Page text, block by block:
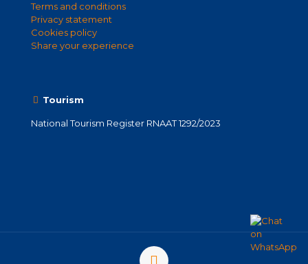
Terms and conditions
Privacy statement
Cookies policy
Share your experience
Tourism
National Tourism Register RNAAT 1292/2023